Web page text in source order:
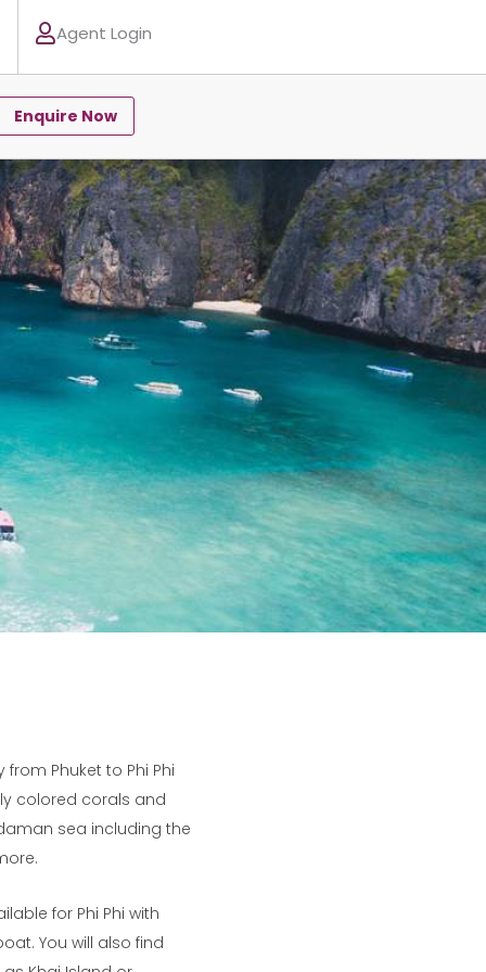
Agent Login
Enquire Now
Phuket to Phi Phi
colored corals and
sea including the
for Phi Phi with
You will also find